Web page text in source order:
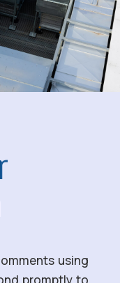
using
promptly to